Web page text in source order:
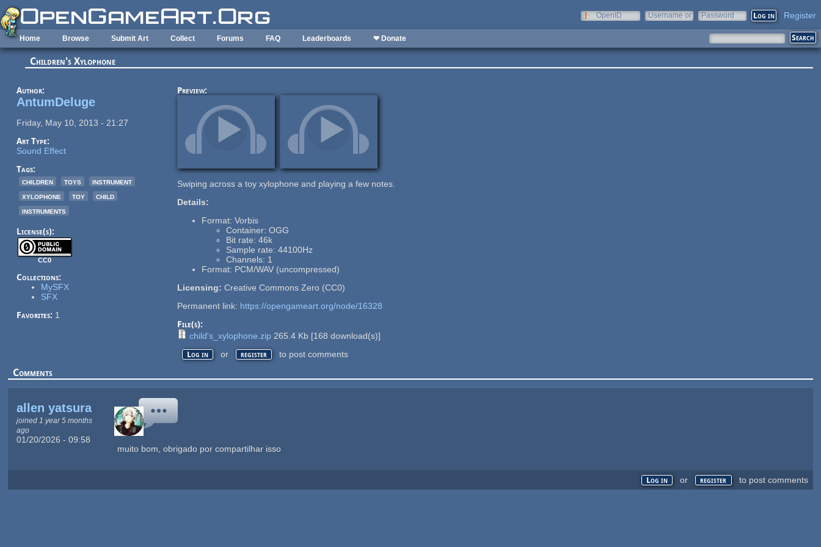
Skip to main content
OpenID
Username or
Password Register
Home Browse Submit Art Collect Forums FAQ Leaderboards ❤ Donate
Children's Xylophone
Author:
AntumDeluge
Friday, May 10, 2013 - 21:27
Art Type:
Sound Effect
Tags:
children
toys
instrument
xylophone
toy
child
instruments
License(s):
CC0
Collections:
MySFX
SFX
Favorites: 1
Preview:
Swiping across a toy xylophone and playing a few notes.
Details:
Format: Vorbis
Container: OGG
Bit rate: 46k
Sample rate: 44100Hz
Channels: 1
Format: PCM/WAV (uncompressed)
Licensing: Creative Commons Zero (CC0)
Permanent link: https://opengameart.org/node/16328
File(s):
child's_xylophone.zip 265.4 Kb [168 download(s)]
Log in or register to post comments
Comments
allen yatsura
joined 1 year 5 months
ago
01/20/2026 - 09:58
muito bom, obrigado por compartilhar isso
Log in or register to post comments